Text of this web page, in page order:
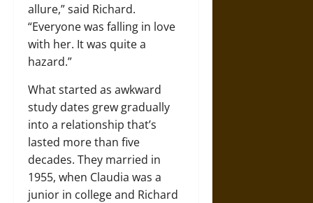
allure,” said Richard.
“Everyone was falling in love
with her. It was quite a
hazard.”
What started as awkward
study dates grew gradually
into a relationship that’s
lasted more than five
decades. They married in
1955, when Claudia was a
junior in college and Richard